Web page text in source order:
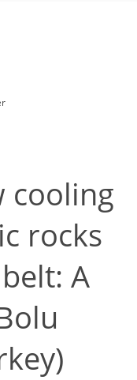
cooling
rocks
A